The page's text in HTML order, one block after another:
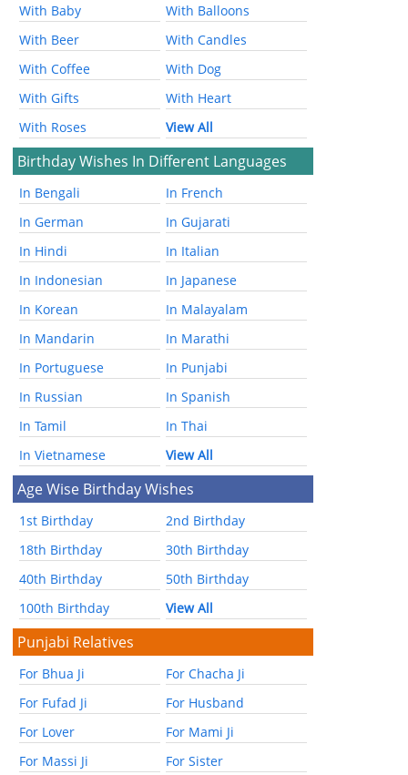
With Baby
With Balloons
With Beer
With Candles
With Coffee
With Dog
With Gifts
With Heart
With Roses
View All
Birthday Wishes In Different Languages
In Bengali
In French
In German
In Gujarati
In Hindi
In Italian
In Indonesian
In Japanese
In Korean
In Malayalam
In Mandarin
In Marathi
In Portuguese
In Punjabi
In Russian
In Spanish
In Tamil
In Thai
In Vietnamese
View All
Age Wise Birthday Wishes
1st Birthday
2nd Birthday
18th Birthday
30th Birthday
40th Birthday
50th Birthday
100th Birthday
View All
Punjabi Relatives
For Bhua Ji
For Chacha Ji
For Fufad Ji
For Husband
For Lover
For Mami Ji
For Massi Ji
For Sister